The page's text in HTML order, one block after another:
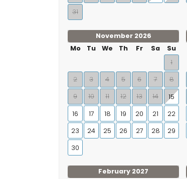
31
November 2026
Mo
Tu We Th Fr Sa
Su
1
2
3 4 5 6 7
8
9
10 11 12 13 14
15
16
17 18 19 20 21
22
23
24 25 26 27 28
29
30
February 2027